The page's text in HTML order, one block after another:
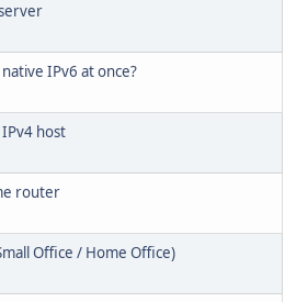
IPv6 at once?
host
router
Office / Home Office)